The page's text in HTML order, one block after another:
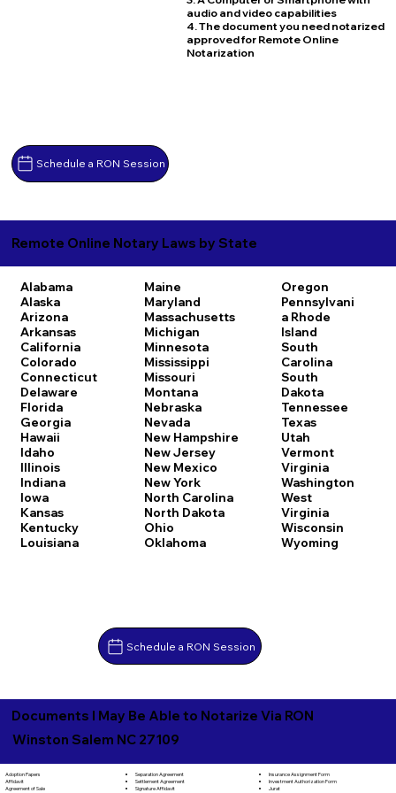
Schedule a RON Session
audio and video capabilities
4. The document you need notarized
approved for Remote Online
Notarization
Remote Online Notary Laws by State
Alabama
Alaska
Arizona
Arkansas
California
Colorado
Connecticut
Delaware
Florida
Georgia
Hawaii
Idaho
Illinois
Indiana
Iowa
Kansas
Kentucky
Louisiana
Maine
Maryland
Massachusetts
Michigan
Minnesota
Mississippi
Missouri
Montana
Nebraska
Nevada
New Hampshire
New Jersey
New Mexico
New York
North Carolina
North Dakota
Ohio
Oklahoma
Oregon
Pennsylvani
a Rhode
Island
South
Carolina
South
Dakota
Tennessee
Texas
Utah
Vermont
Virginia
Washington
West
Virginia
Wisconsin
Wyoming
Schedule a RON Session
Documents I May Be Able to Notarize Via RON
Winston Salem NC 27109
Adoption Papers
Affidavit
Agreement of Sale
Separation Agreement
Settlement Agreement
Signature Affidavit
Insurance Assignment Form
Investment Authorization Form
Jurat